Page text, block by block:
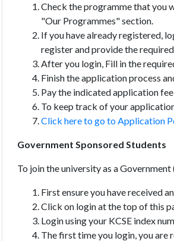
Check the programme that you
"Our Programmes" section.
If you have already registered,
register and provide the
After you login, Fill in the
Finish the application process
Pay the indicated application
To keep track of your
Click here to go to Application
Government Sponsored Students
To join the university as a
First ensure you have received
Click on login at the top of this
Login using your KCSE index
The first time you login, you are